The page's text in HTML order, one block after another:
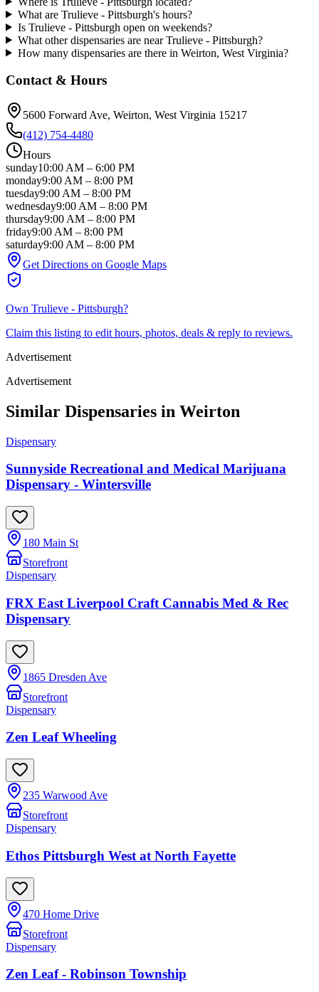
What are Trulieve - Pittsburgh's hours?
Is Trulieve - Pittsburgh open on weekends?
What other dispensaries are near Trulieve - Pittsburgh?
How many dispensaries are there in Weirton, West Virginia?
Contact & Hours
5600 Forward Ave, Weirton, West Virginia 15217
(412) 754-4480
Hours
sunday10:00 AM – 6:00 PM
monday9:00 AM – 8:00 PM
tuesday9:00 AM – 8:00 PM
wednesday9:00 AM – 8:00 PM
thursday9:00 AM – 8:00 PM
friday9:00 AM – 8:00 PM
saturday9:00 AM – 8:00 PM
Get Directions on Google Maps
Own Trulieve - Pittsburgh?
Claim this listing to edit hours, photos, deals & reply to reviews.
Advertisement
Advertisement
Similar Dispensaries in Weirton
Dispensary
Sunnyside Recreational and Medical Marijuana
Dispensary - Wintersville
180 Main St
Storefront
Dispensary
FRX East Liverpool Craft Cannabis Med & Rec
Dispensary
1865 Dresden Ave
Storefront
Dispensary
Zen Leaf Wheeling
235 Warwood Ave
Storefront
Dispensary
Ethos Pittsburgh West at North Fayette
470 Home Drive
Storefront
Dispensary
Zen Leaf - Robinson Township